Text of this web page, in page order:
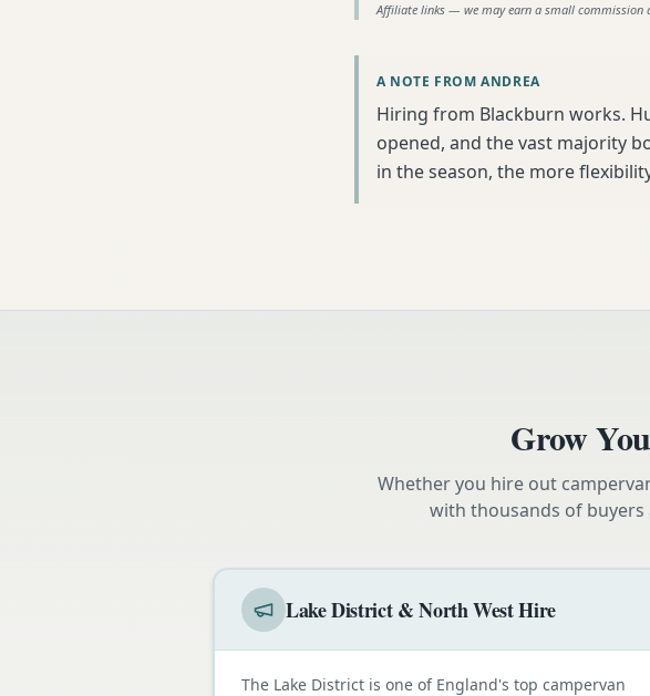
Affiliate links — we may earn a small commission
A NOTE FROM ANDREA
Hiring from Blackburn works.
opened, and the vast majority
in the season, the more
Grow
Whether you hire out
with thousands of
Lake District & North West Hire
The Lake District is one of England's top campervan